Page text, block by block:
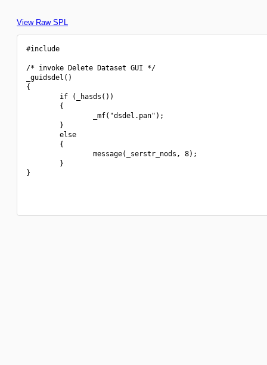
View Raw SPL
#include
/* invoke Delete Dataset GUI */
_guidsdel()
{
        if (_hasds())
        {
                _mf("dsdel.pan");
        }
        else
        {
                message(_serstr_nods, 8);
        }
}